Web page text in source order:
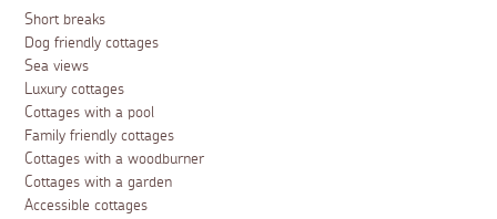
Short breaks
Dog friendly cottages
Sea views
Luxury cottages
Cottages with a pool
Family friendly cottages
Cottages with a woodburner
Cottages with a garden
Accessible cottages